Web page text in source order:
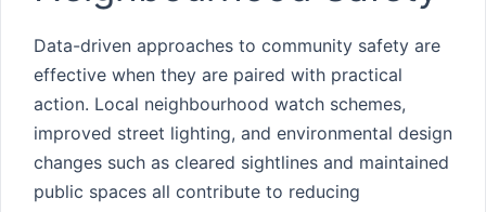
Data-driven approaches to community safety are
effective when they are paired with practical
action. Local neighbourhood watch schemes,
improved street lighting, and environmental design
changes such as cleared sightlines and maintained
public spaces all contribute to reducing